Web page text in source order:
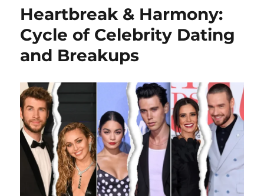
Heartbreak & Harmony:
Cycle of Celebrity Dating
and Breakups